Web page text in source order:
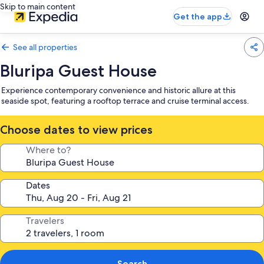
Skip to main content
Get the app
See all properties
Bluripa Guest House
Experience contemporary convenience and historic allure at this
seaside spot, featuring a rooftop terrace and cruise terminal access.
Choose dates to view prices
Where to?
Dates
Travelers